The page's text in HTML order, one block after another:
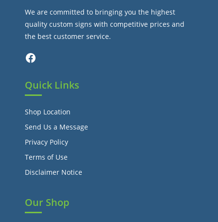
We are committed to bringing you the highest
quality custom signs with competitive prices and
the best customer service.
Facebook
Quick Links
Shop Location
Send Us a Message
Privacy Policy
Terms of Use
Disclaimer Notice
Our Shop